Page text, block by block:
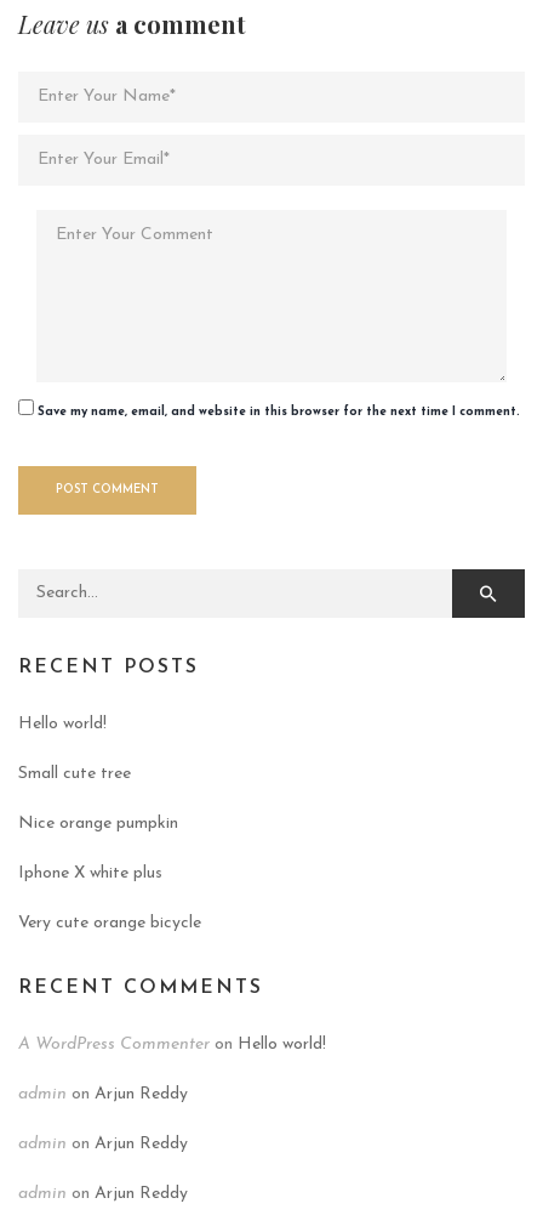
Leave us a comment
Save my name, email, and website in this browser for the next time I comment.
Search for:
RECENT POSTS
Hello world!
Small cute tree
Nice orange pumpkin
Iphone X white plus
Very cute orange bicycle
RECENT COMMENTS
A WordPress Commenter on Hello world!
admin on Arjun Reddy
admin on Arjun Reddy
admin on Arjun Reddy